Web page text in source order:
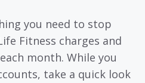
you need to stop
Fitness charges and
month. While you
take a quick look